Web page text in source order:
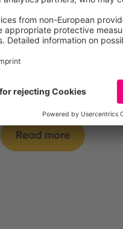
Tiramisu,
Read more